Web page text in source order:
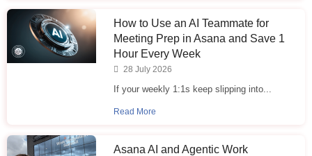
How to Use an AI Teammate for
Meeting Prep in Asana and Save 1
Hour Every Week
28 July 2026
If your weekly 1:1s keep slipping into...
Read More
Asana AI and Agentic Work